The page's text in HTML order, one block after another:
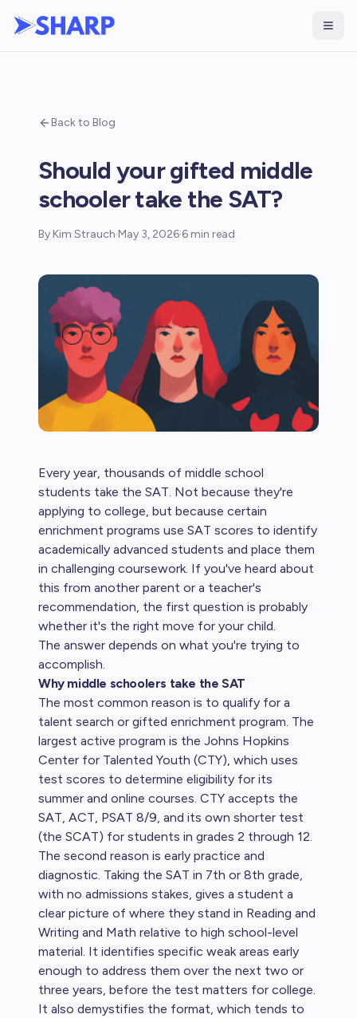
Back to Blog
Should your gifted middle
schooler take the SAT?
By Kim Strauch·May 3, 2026·6 min read
Every year, thousands of middle school
students take the SAT. Not because they're
applying to college, but because certain
enrichment programs use SAT scores to identify
academically advanced students and place them
in challenging coursework. If you've heard about
this from another parent or a teacher's
recommendation, the first question is probably
whether it's the right move for your child.
The answer depends on what you're trying to
accomplish.
Why middle schoolers take the SAT
The most common reason is to qualify for a
talent search or gifted enrichment program. The
largest active program is the Johns Hopkins
Center for Talented Youth (CTY), which uses
test scores to determine eligibility for its
summer and online courses. CTY accepts the
SAT, ACT, PSAT 8/9, and its own shorter test
(the SCAT) for students in grades 2 through 12.
The second reason is early practice and
diagnostic. Taking the SAT in 7th or 8th grade,
with no admissions stakes, gives a student a
clear picture of where they stand in Reading and
Writing and Math relative to high school-level
material. It identifies specific weak areas early
enough to address them over the next two or
three years, before the test matters for college.
It also demystifies the format, which tends to